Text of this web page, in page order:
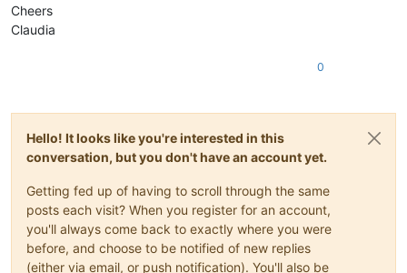
Cheers
Claudia
0
Hello! It looks like you're interested in this
conversation, but you don't have an account yet.
Getting fed up of having to scroll through the same
posts each visit? When you register for an account,
you'll always come back to exactly where you were
before, and choose to be notified of new replies
(either via email, or push notification). You'll also be